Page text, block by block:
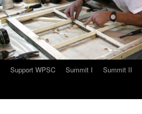
Support WPSC Summit I Summit II